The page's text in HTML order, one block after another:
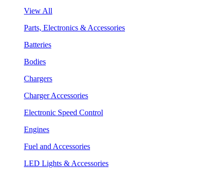
View All
Parts, Electronics & Accessories
Batteries
Bodies
Chargers
Charger Accessories
Electronic Speed Control
Engines
Fuel and Accessories
LED Lights & Accessories